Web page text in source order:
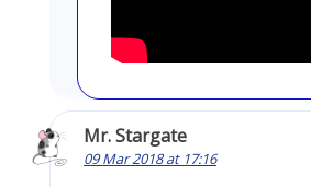
Mr. Stargate
09 Mar 2018 at 17:16